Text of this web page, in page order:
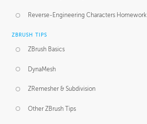
Reverse-Engineering Characters Homework
ZBRUSH TIPS
ZBrush Basics
DynaMesh
ZRemesher & Subdivision
Other ZBrush Tips